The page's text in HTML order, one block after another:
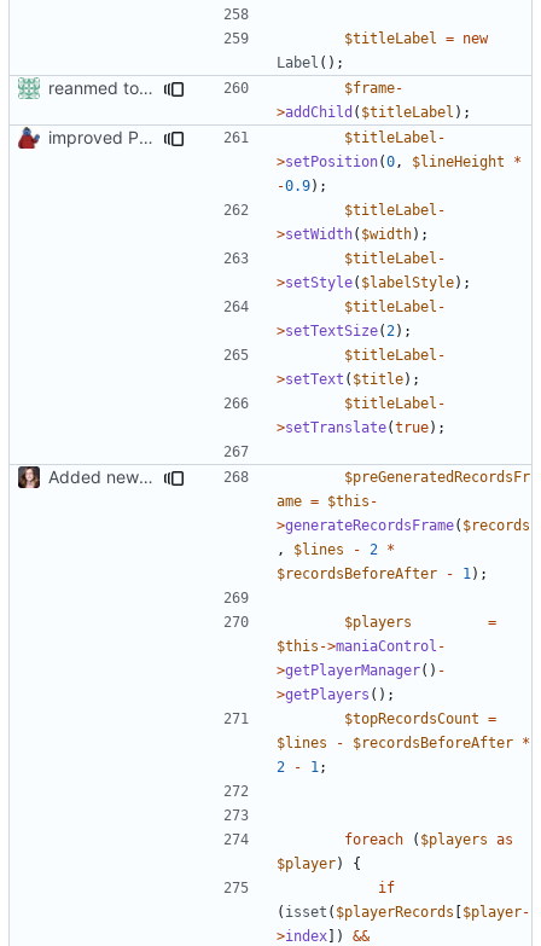
$titleLabel = new
Label ();
reanmed to new FML names $frame-
>addChild ( $titleLabel );
improved PHPDoc & applied common style $titleLabel -
>setPosition(0 , $lineHeight
*
-0.9);
$titleLabel -
>setWidth( $width);
$titleLabel -
>setStyle( $labelStyle);
$titleLabel -
>setTextSize( 2);
$titleLabel -
>setText ( $title);
$titleLabel -
>setTranslate(true);
Added new functionality to LocalRecordsPlugin
$preGeneratedRecordsFr
ame = $this -
>generateRecordsFrame( $records
,
$lines - 2 *
$recordsBeforeAfter
- 1 );
$players
=
$this ->maniaControl -
>getPlayerManager() -
>getPlayers ();
$topRecordsCount =
$lines
- $recordsBeforeAfter *
2
- 1 ;
foreach ( $players as
$player)
{
if
( isset ( $playerRecords [$player-
>index])
&&